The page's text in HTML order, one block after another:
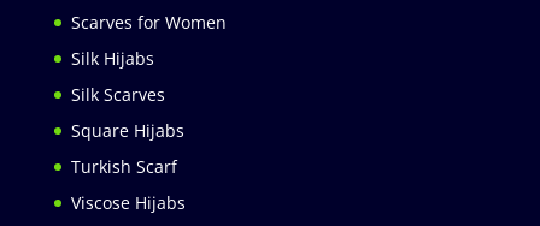
Scarves for Women
Silk Hijabs
Silk Scarves
Square Hijabs
Turkish Scarf
Viscose Hijabs